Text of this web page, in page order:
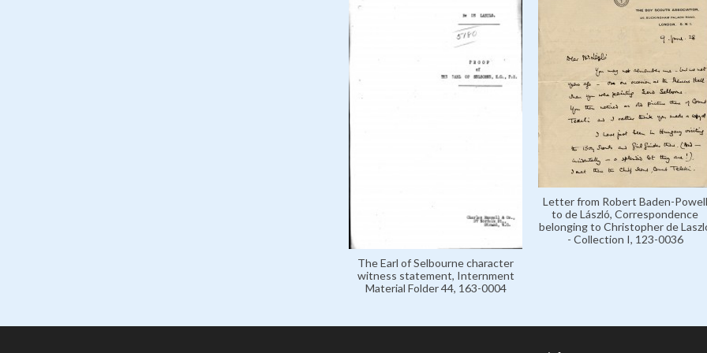
The Earl of Selbourne character
witness statement, Internment
Material Folder 44, 163-0004
Letter from Robert Baden-Powell
to de László, Correspondence
belonging to Christopher de
- Collection I, 123-0036